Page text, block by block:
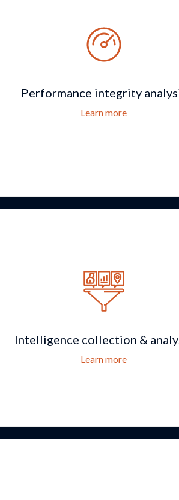
Performance integrity
Learn more
Intelligence collection &
Learn more